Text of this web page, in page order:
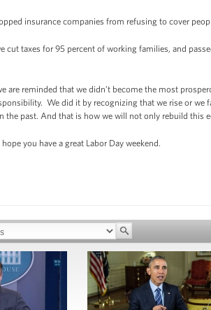
insurance companies from refusing to cover
cut taxes for 95 percent of working families, and
are reminded that we didn’t become the most
We did it by recognizing that we rise or
the past. And that is how we will not only rebuild this
you have a great Labor Day weekend.